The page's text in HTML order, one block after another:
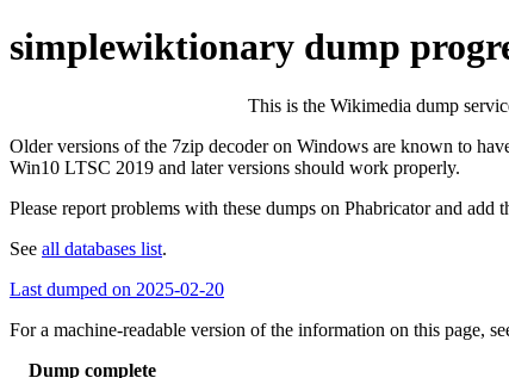
simplewiktionary dump
This is the Wikimedia dump
Older versions of the 7zip decoder on Windows are known to
Win10 LTSC 2019 and later versions should work properly.
Please report problems with these dumps on Phabricator and add
See all databases list.
Last dumped on 2025-02-20
For a machine-readable version of the information on this page,
Dump complete